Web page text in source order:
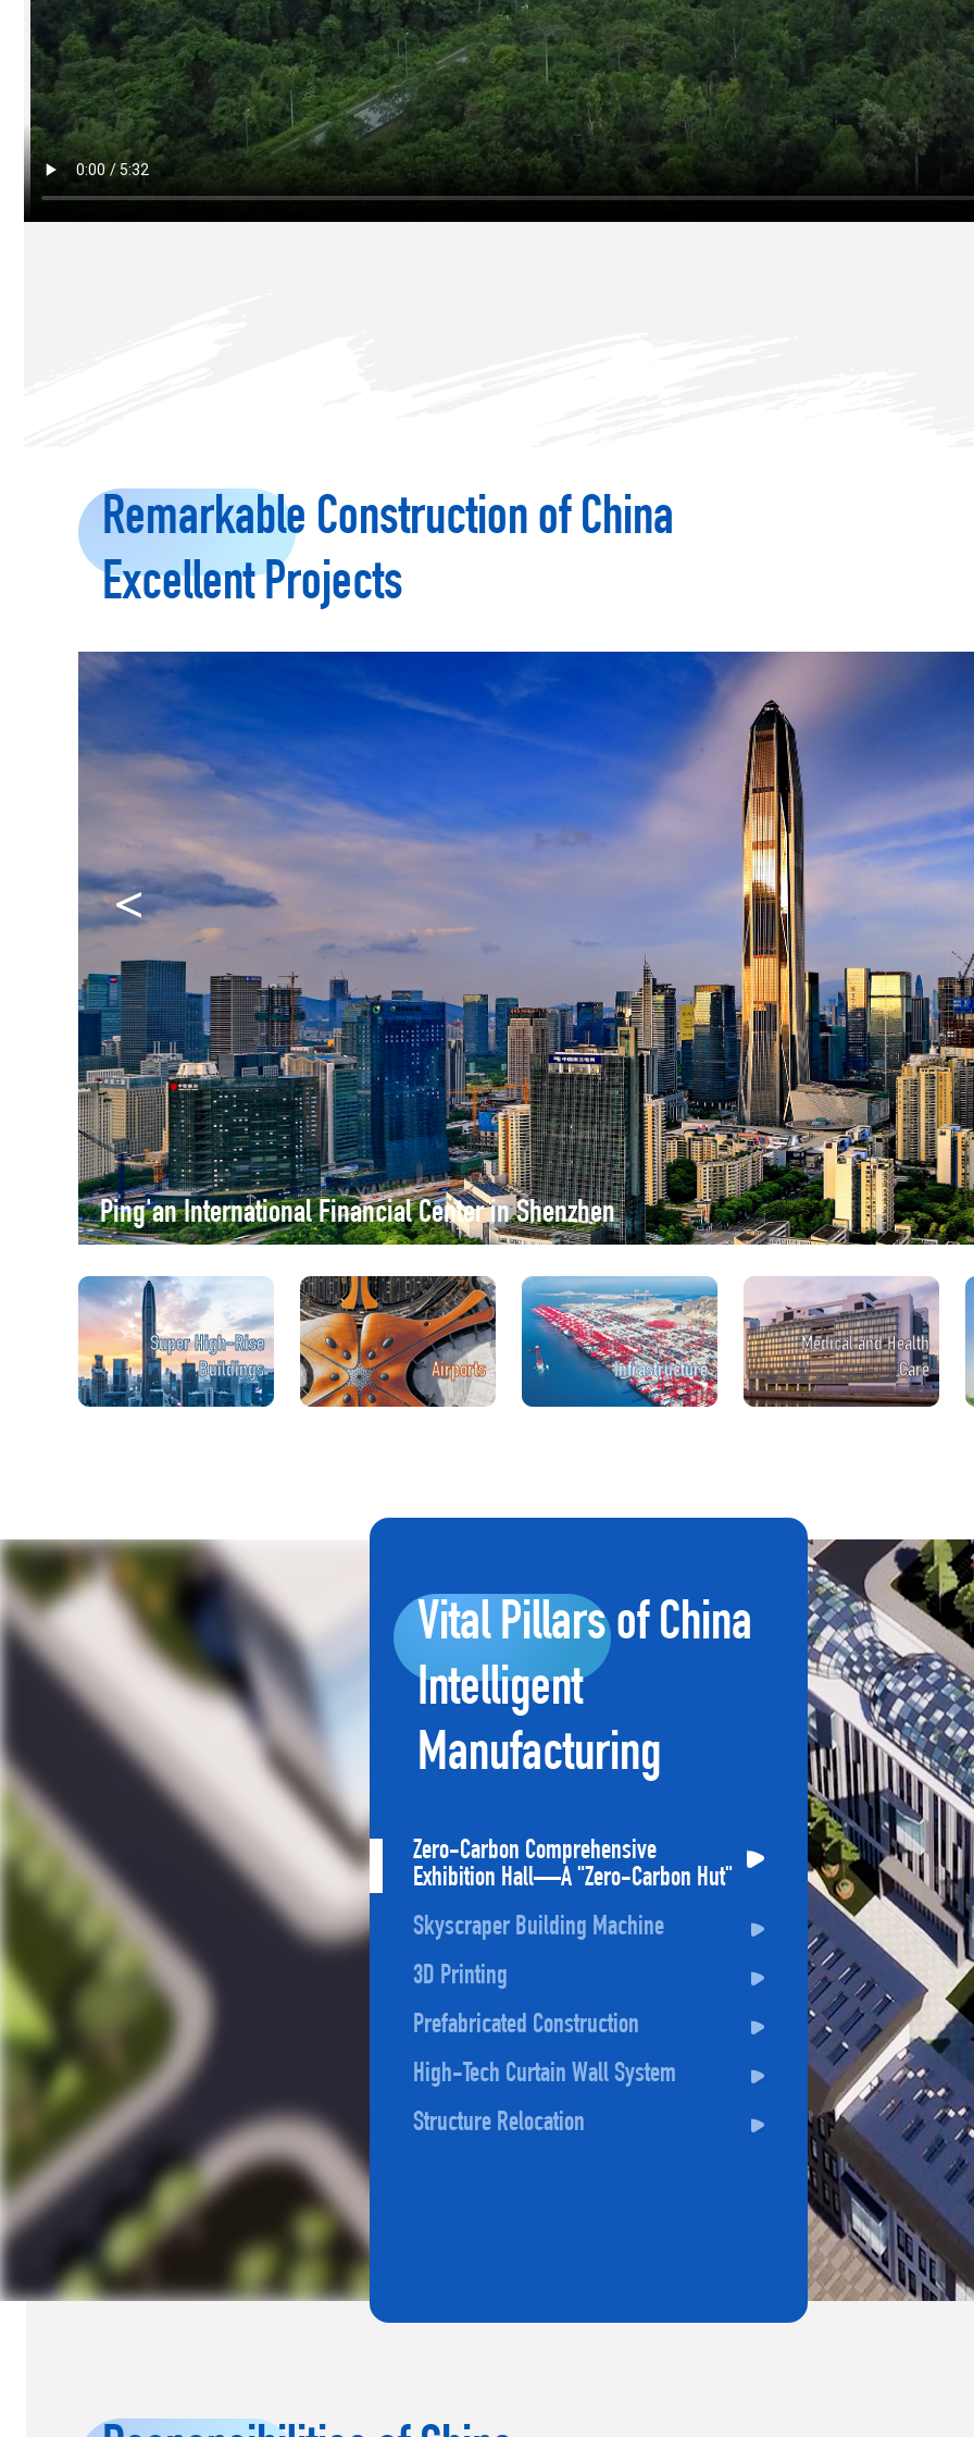
Remarkable Construction of China
Excellent Projects
Ping'an International Financial Center in Shenzhen
<
Super High-Rise
Buildings
Airports Infrastructure
Medical and Health
Care
Vital Pillars of China
Intelligent
Manufacturing
Zero-Carbon Comprehensive
Exhibition Hall—A "Zero-Carbon Hut"
Skyscraper Building Machine
3D Printing
Prefabricated Construction
High-Tech Curtain Wall System
Structure Relocation